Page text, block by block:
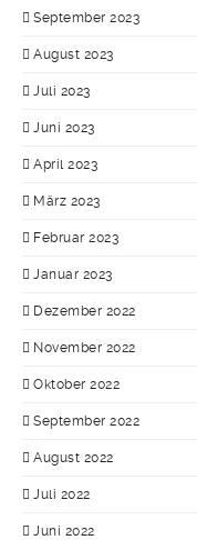
September 2023
August 2023
Juli 2023
Juni 2023
April 2023
März 2023
Februar 2023
Januar 2023
Dezember 2022
November 2022
Oktober 2022
September 2022
August 2022
Juli 2022
Juni 2022